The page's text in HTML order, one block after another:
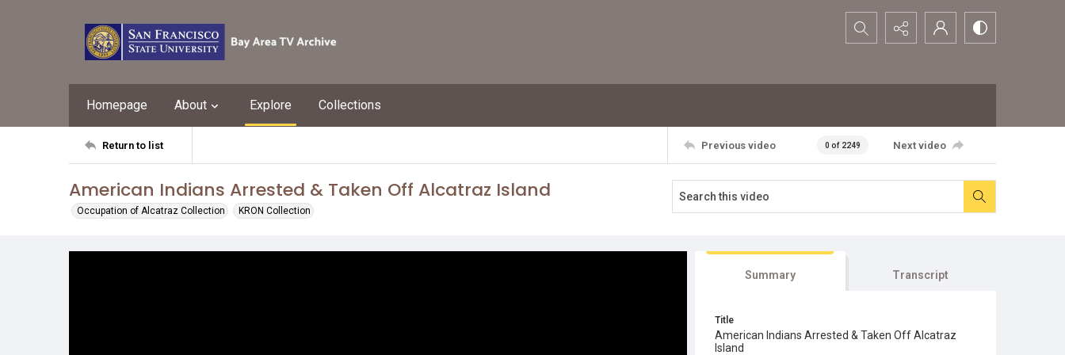
Search...
Homepage About Explore Collections
Return to list Previous video 0 of 2249 Next video
American Indians Arrested & Taken Off Alcatraz Island
Occupation of Alcatraz Collection KRON Collection
Summary Transcript
Title
American Indians Arrested & Taken Off Alcatraz
Island